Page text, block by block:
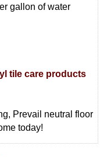
gallon of water
tile care products
Prevail neutral floor
today!